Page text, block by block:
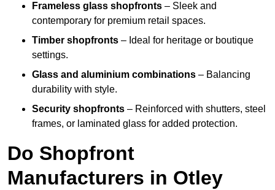
Frameless glass shopfronts – Sleek and
contemporary for premium retail spaces.
Timber shopfronts – Ideal for heritage or boutique
settings.
Glass and aluminium combinations – Balancing
durability with style.
Security shopfronts – Reinforced with shutters, steel
frames, or laminated glass for added protection.
Do Shopfront
Manufacturers in Otley